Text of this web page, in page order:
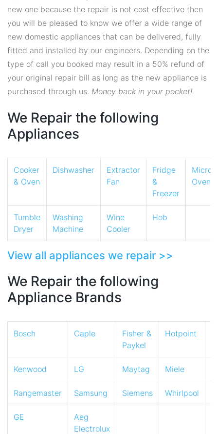
new one because the repair is not cost effective then
you will be pleased to know we offer a wide range of
new domestic appliances that can be delivered, fully
fitted and installed by our engineers. Depending on the
type of call you booked may result in a 50% refund of
your original repair bill as long as the new appliance is
purchased through us. Money back in your pocket!
We Repair the following
Appliances
Cooker
& Oven
Dishwasher
Extractor
Fan
Fridge
&
Freezer
Oven
Tumble
Dryer
Washing
Machine
Wine
Cooler
Hob
View all appliances we repair >>
We Repair the following
Appliance Brands
Bosch Caple
Fisher &
Paykel
Hotpoint
Kenwood LG Maytag Miele
Rangemaster Samsung Siemens Whirlpool
GE
Aeg
Electrolux